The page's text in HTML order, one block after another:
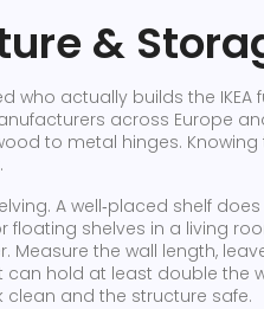
&
who actually builds the IKEA
across Europe
to metal hinges.
A well‑placed shelf
floating shelves in a living
Measure the wall length,
can hold at least double the
clean and the structure safe.